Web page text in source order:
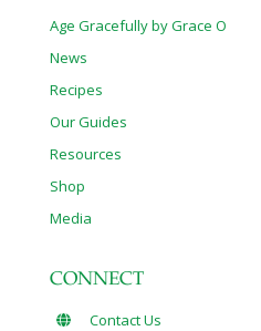
Age Gracefully by Grace O
News
Recipes
Our Guides
Resources
Shop
Media
CONNECT
Contact Us